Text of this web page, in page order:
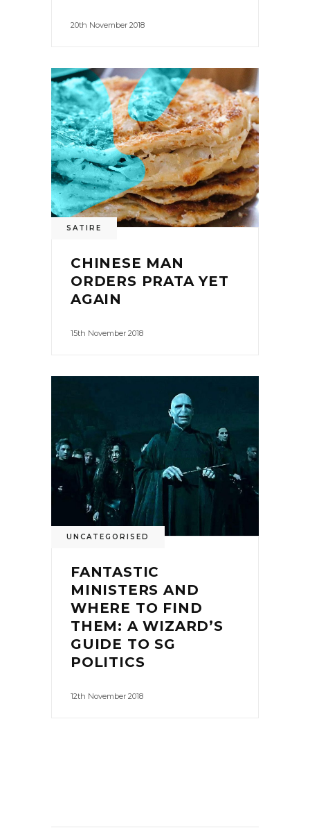
20th November 2018
SATIRE
CHINESE MAN
ORDERS PRATA YET
AGAIN
15th November 2018
UNCATEGORISED
FANTASTIC
MINISTERS AND
WHERE TO FIND
THEM: A WIZARD’S
GUIDE TO SG
POLITICS
12th November 2018